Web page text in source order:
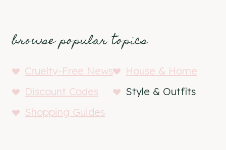
browse popular topics
Cruelty-Free News
House & Home
Discount Codes
Style & Outfits
Shopping Guides